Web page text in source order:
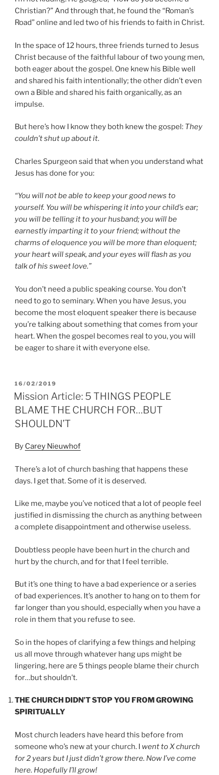
Christian?” And through that, he found the “Roman’s
Road” online and led two of his friends to faith in Christ.
In the space of 12 hours, three friends turned to Jesus
Christ because of the faithful labour of two young men,
both eager about the gospel. One knew his Bible well
and shared his faith intentionally; the other didn’t even
own a Bible and shared his faith organically, as an
impulse.
But here’s how I know they both knew the gospel: They
couldn’t shut up about it.
Charles Spurgeon said that when you understand what
Jesus has done for you:
“You will not be able to keep your good news to
yourself. You will be whispering it into your child’s ear;
you will be telling it to your husband; you will be
earnestly imparting it to your friend; without the
charms of eloquence you will be more than eloquent;
your heart will speak, and your eyes will flash as you
talk of his sweet love.”
You don’t need a public speaking course. You don’t
need to go to seminary. When you have Jesus, you
become the most eloquent speaker there is because
you’re talking about something that comes from your
heart. When the gospel becomes real to you, you will
be eager to share it with everyone else.
POSTED
ON
16/02/2019
Mission Article: 5 THINGS PEOPLE
BLAME THE CHURCH FOR…BUT
SHOULDN’T
By Carey Nieuwhof
There’s a lot of church bashing that happens these
days. I get that. Some of it is deserved.
Like me, maybe you’ve noticed that a lot of people feel
justified in dismissing the church as anything between
a complete disappointment and otherwise useless.
Doubtless people have been hurt in the church and
hurt by the church, and for that I feel terrible.
But it’s one thing to have a bad experience or a series
of bad experiences. It’s another to hang on to them for
far longer than you should, especially when you have a
role in them that you refuse to see.
So in the hopes of clarifying a few things and helping
us all move through whatever hang ups might be
lingering, here are 5 things people blame their church
for…but shouldn’t.
THE CHURCH DIDN’T STOP YOU FROM GROWING
SPIRITUALLY
Most church leaders have heard this before from
someone who’s new at your church. I went to X church
for 2 years but I just didn’t grow there. Now I’ve come
here. Hopefully I’ll grow!